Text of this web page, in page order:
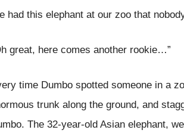
had this elephant at our zoo that
great, here comes another rookie…”
time Dumbo spotted someone in a
trunk along the ground, and
The 32-year-old Asian elephant,